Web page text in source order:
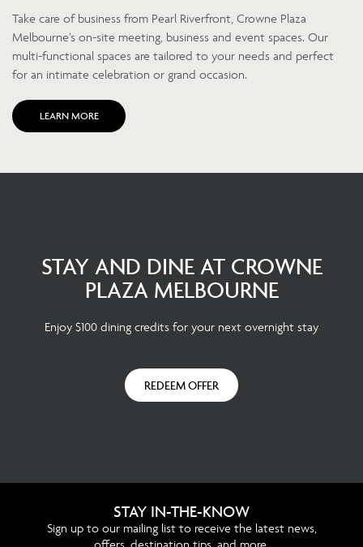
Take care of business from Pearl Riverfront, Crowne Plaza
Melbourne’s on-site meeting, business and event spaces. Our
multi-functional spaces are tailored to your needs and perfect
for an intimate celebration or grand occasion.
LEARN MORE
STAY AND DINE AT CROWNE
PLAZA MELBOURNE
Enjoy $100 dining credits for your next overnight stay
REDEEM OFFER
STAY IN-THE-KNOW
Sign up to our mailing list to receive the latest news,
offers, destination tips, and more.